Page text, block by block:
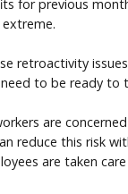
for previous
retroactivity
to be ready
are
reduce this risk
are taken